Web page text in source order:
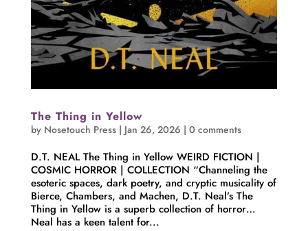
The Thing in Yellow
by Nosetouch Press| Jan 26, 2026 | 0 comments
D.T. NEAL The Thing in Yellow WEIRD FICTION |
COSMIC HORROR | COLLECTION “Channeling the
esoteric spaces, dark poetry, and cryptic musicality of
Bierce, Chambers, and Machen, D.T. Neal’s The
Thing in Yellow is a superb collection of horror…
Neal has a keen talent for...